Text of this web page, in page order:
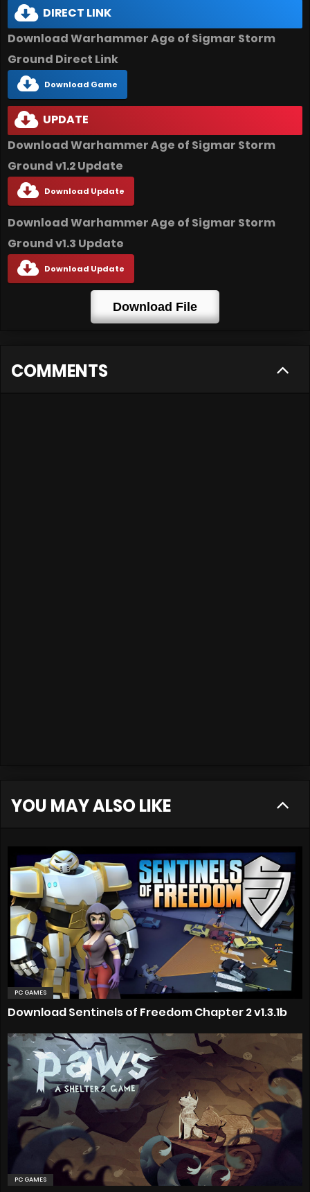
DIRECT LINK
Download Warhammer Age of Sigmar Storm
Ground Direct Link
Download Game
UPDATE
Download Warhammer Age of Sigmar Storm
Ground v1.2 Update
Download Update
Download Warhammer Age of Sigmar Storm
Ground v1.3 Update
Download Update
Download File
COMMENTS
YOU MAY ALSO LIKE
PC GAMES
Download Sentinels of Freedom Chapter 2 v1.3.1b
PC GAMES